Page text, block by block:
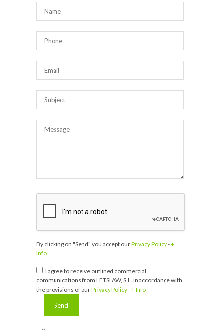
By clicking on "Send" you accept ourPrivacy Policy-+
Info
I agree to receive outlined commercial
communications from LETSLAW, S.L. in accordance with
the provisions of ourPrivacy Policy-+ Info